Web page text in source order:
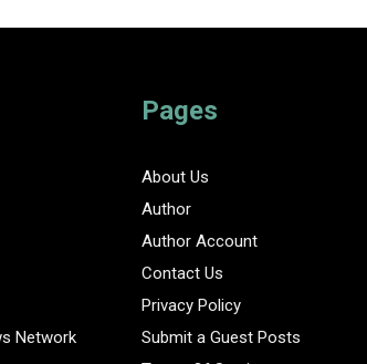
Network
Pages
About Us
Author
Author Account
Contact Us
Privacy Policy
Submit a Guest Posts